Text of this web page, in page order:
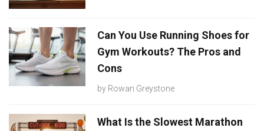
Can You Use Running Shoes for
Gym Workouts? The Pros and
Cons
by Rowan Greystone
What Is the Slowest Marathon